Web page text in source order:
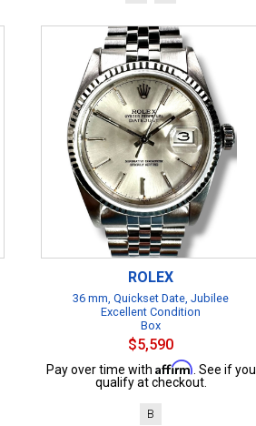
ROLEX
36 mm, Quickset Date, Jubilee
Excellent Condition
Box
$5,590
Pay over time with Affirm . See if you
qualify at checkout.
B